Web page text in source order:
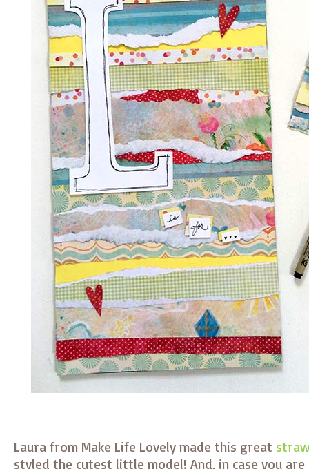
Laura from Make Life Lovely made this great
styled the cutest little model! And, in case you